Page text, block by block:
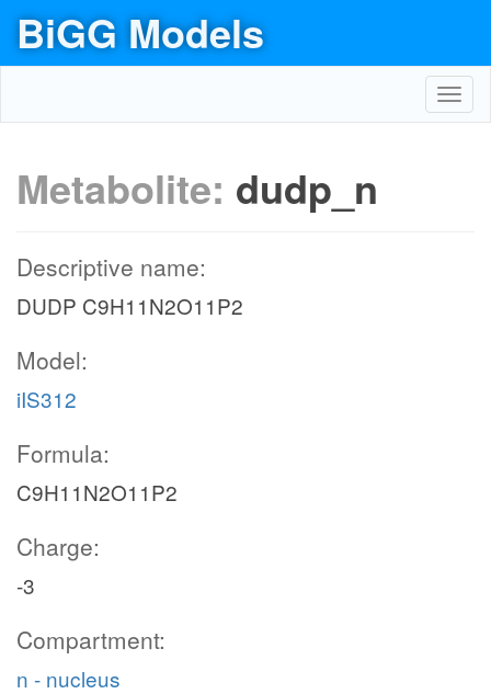
BiGG Models
Metabolite: dudp_n
Descriptive name:
DUDP C9H11N2O11P2
Model:
iIS312
Formula:
C9H11N2O11P2
Charge:
-3
Compartment:
n - nucleus